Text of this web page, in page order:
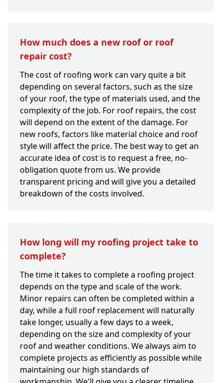
How much does a new roof or roof
repair cost?
The cost of roofing work can vary quite a bit
depending on several factors, such as the size
of your roof, the type of materials used, and the
complexity of the job. For roof repairs, the cost
will depend on the extent of the damage. For
new roofs, factors like material choice and roof
style will affect the price. The best way to get an
accurate idea of cost is to request a free, no-
obligation quote from us. We provide
transparent pricing and will give you a detailed
breakdown of the costs involved.
How long will my roofing project take to
complete?
The time it takes to complete a roofing project
depends on the type and scale of the work.
Minor repairs can often be completed within a
day, while a full roof replacement will naturally
take longer, usually a few days to a week,
depending on the size and complexity of your
roof and weather conditions. We always aim to
complete projects as efficiently as possible while
maintaining our high standards of